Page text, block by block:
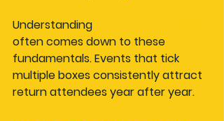
Understanding
often comes down to these
fundamentals. Events that tick
multiple boxes consistently attract
return attendees year after year.